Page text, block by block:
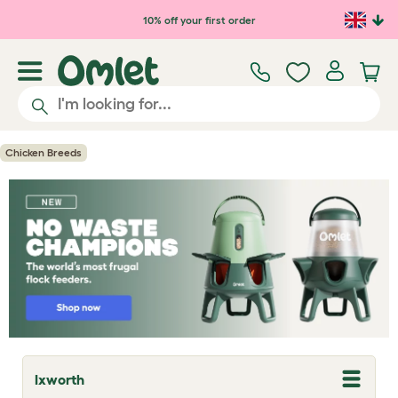
Skip to main content10% off your first order
Chicken Breeds
Ixworth
T